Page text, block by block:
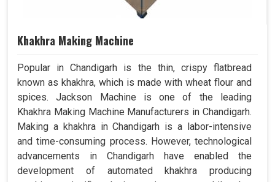
Khakhra Making Machine
Popular in Chandigarh is the thin, crispy flatbread
known as khakhra, which is made with wheat flour and
spices. Jackson Machine is one of the leading
Khakhra Making Machine Manufacturers in Chandigarh.
Making a khakhra in Chandigarh is a labor-intensive
and time-consuming process. However, technological
advancements in Chandigarh have enabled the
development of automated khakhra producing